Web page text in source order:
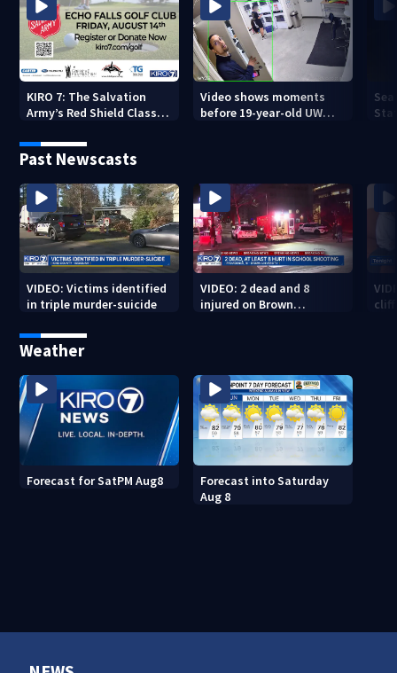
KIRO 7: The Salvation
Army’s Red Shield Classic
Video shows moments
before 19-year-old UW
Past Newscasts
VIDEO: Victims identified
in triple murder-suicide
VIDEO: 2 dead and 8
injured on Brown
Weather
Forecast for SatPM Aug8
Forecast into Saturday
Aug 8